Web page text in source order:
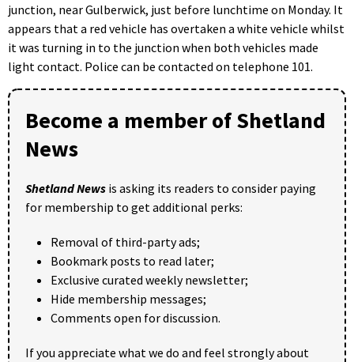
junction, near Gulberwick, just before lunchtime on Monday. It
appears that a red vehicle has overtaken a white vehicle whilst
it was turning in to the junction when both vehicles made
light contact. Police can be contacted on telephone 101.
Become a member of Shetland
News
Shetland News is asking its readers to consider paying
for membership to get additional perks:
Removal of third-party ads;
Bookmark posts to read later;
Exclusive curated weekly newsletter;
Hide membership messages;
Comments open for discussion.
If you appreciate what we do and feel strongly about